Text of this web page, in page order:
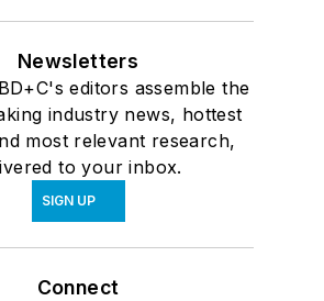
Newsletters
editors assemble the
industry news, hottest
most relevant research,
to your inbox.
SIGN UP
Connect